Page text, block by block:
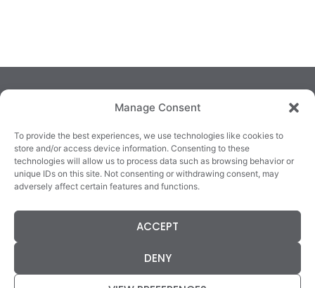
Manage Consent
To provide the best experiences, we use technologies like cookies to
store and/or access device information. Consenting to these
technologies will allow us to process data such as browsing behavior or
unique IDs on this site. Not consenting or withdrawing consent, may
adversely affect certain features and functions.
ACCEPT
DENY
TRALEE
3/4 Market Lane,
County Kerry,
KILLARNEY
82 New Street,
County Kerry,
V93E63X
QUICKLINKS
Cookie Policy
Refunds
Statement